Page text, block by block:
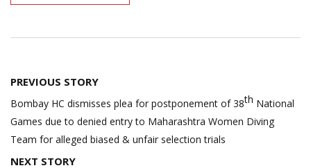
Post
navigation
PREVIOUS STORY
Bombay HC dismisses plea for postponement of 38th National
Games due to denied entry to Maharashtra Women Diving
Team for alleged biased & unfair selection trials
NEXT STORY